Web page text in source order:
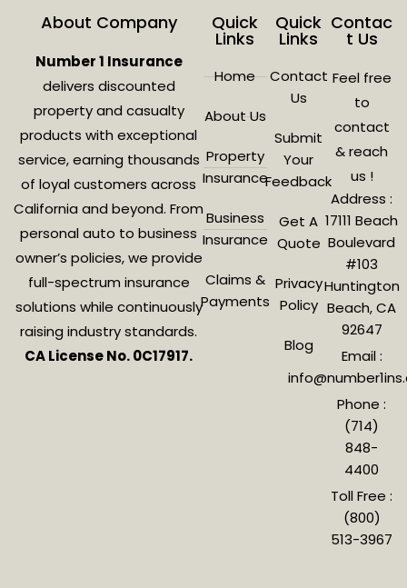
About Company
Number 1 Insurance
delivers discounted
property and casualty
products with exceptional
service, earning thousands
of loyal customers across
California and beyond. From
personal auto to business
owner’s policies, we provide
full-spectrum insurance
solutions while continuously
raising industry standards.
CA License No. 0C17917.
Quick
Links
Home
About Us
Property
Insurance
Business
Insurance
Claims &
Payments
Quick
Links
Contact
Us
Submit
Your
Feedback
Get A
Quote
Privacy
Policy
Blog
Contac
t Us
Feel free
to
contact
& reach
us !
Address :
17111 Beach
Boulevard
#103
Huntington
Beach, CA
92647
Email :
Phone :
(714)
848-
4400
Toll Free :
(800)
513-3967